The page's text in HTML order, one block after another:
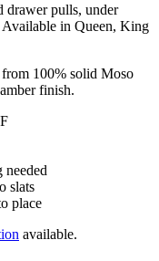
drawer pulls, under
in Queen, King
100% solid Moso
finish.
needed
slats
place
available.